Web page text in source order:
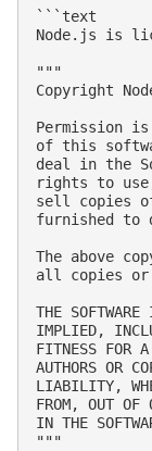
```text
Node.js is
"""
Copyright
Permission
of this
deal in the
rights to
sell copies
furnished to
The above
all copies or
THE
IMPLIED,
FITNESS FOR
AUTHORS OR
LIABILITY,
FROM, OUT OF
IN THE
"""